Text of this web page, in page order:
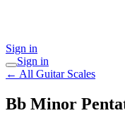
Sign in
Sign in
← All Guitar Scales
Bb Minor